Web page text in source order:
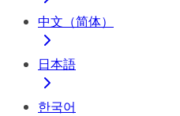
中文（简体）
日本語
한국어